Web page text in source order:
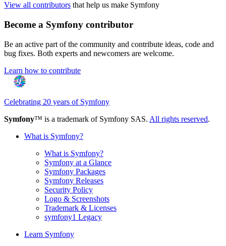
View all contributors that help us make Symfony
Become a Symfony contributor
Be an active part of the community and contribute ideas, code and
bug fixes. Both experts and newcomers are welcome.
Learn how to contribute
Celebrating 20 years of Symfony
Symfony™ is a trademark of Symfony SAS. All rights reserved.
What is Symfony?
What is Symfony?
Symfony at a Glance
Symfony Packages
Symfony Releases
Security Policy
Logo & Screenshots
Trademark & Licenses
symfony1 Legacy
Learn Symfony